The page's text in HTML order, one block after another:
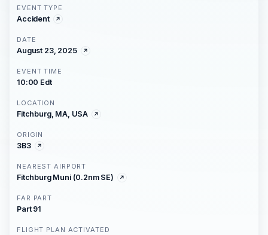
EVENT TYPE
Accident
DATE
August 23, 2025
EVENT TIME
10:00 Edt
LOCATION
Fitchburg, MA, USA
ORIGIN
3B3
NEAREST AIRPORT
Fitchburg Muni (0.2nm SE)
FAR PART
Part 91
FLIGHT PLAN ACTIVATED